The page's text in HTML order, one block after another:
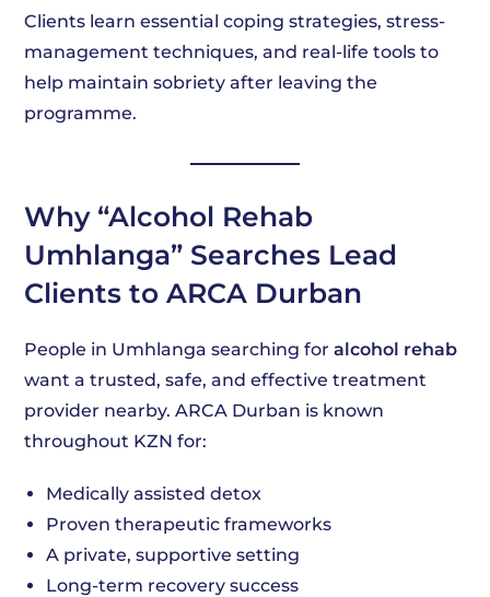
Clients learn essential coping strategies, stress-
management techniques, and real-life tools to
help maintain sobriety after leaving the
programme.
Why “Alcohol Rehab
Umhlanga” Searches Lead
Clients to ARCA Durban
People in Umhlanga searching foralcohol rehab
want a trusted, safe, and effective treatment
provider nearby. ARCA Durban is known
throughout KZN for:
Medically assisted detox
Proven therapeutic frameworks
A private, supportive setting
Long-term recovery success